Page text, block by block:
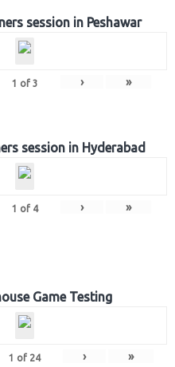
session in Peshawar
1 of 3 › »
session in Hyderabad
1 of 4 › »
Game Testing
1 of 24 › »